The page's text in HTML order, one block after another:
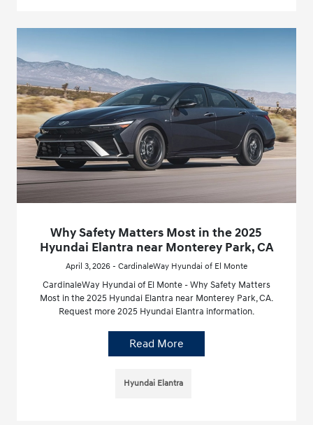
Why Safety Matters Most in the 2025
Hyundai Elantra near Monterey Park, CA
April 3, 2026 - CardinaleWay Hyundai of El Monte
CardinaleWay Hyundai of El Monte - Why Safety Matters
Most in the 2025 Hyundai Elantra near Monterey Park, CA.
Request more 2025 Hyundai Elantra information.
Read More
Hyundai Elantra